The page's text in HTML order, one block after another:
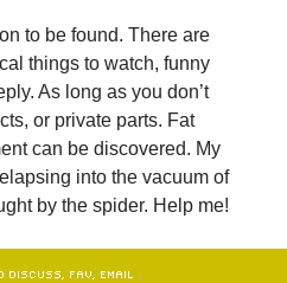
to be found. There are
things to watch, funny
As long as you don’t
or private parts. Fat
can be discovered. My
into the vacuum of
by the spider. Help me!
DISCUSS, FAV, EMAIL